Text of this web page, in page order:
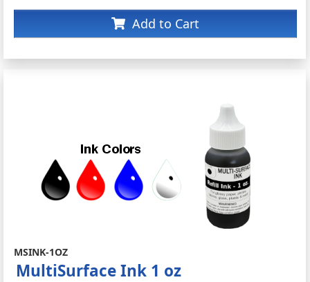
Add to Cart
MSINK-1OZ
MultiSurface Ink 1 oz